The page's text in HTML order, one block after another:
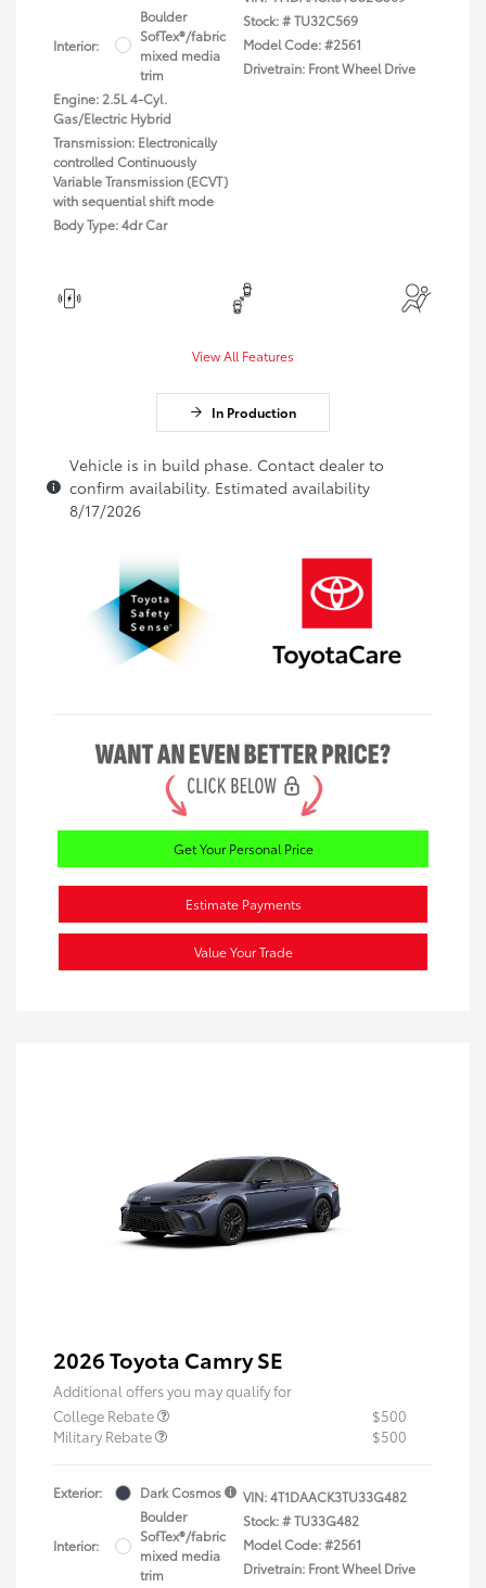
Interior:
Boulder
SofTex®/fabric
mixed media
trim
Engine: 2.5L 4-Cyl.
Gas/Electric Hybrid
Transmission: Electronically
controlled Continuously
Variable Transmission (ECVT)
with sequential shift mode
Body Type: 4dr Car
Stock: #TU32C569
Model Code: #2561
Drivetrain: Front Wheel Drive
View All Features
In Production
Vehicle is in build phase. Contact dealer to
confirm availability. Estimated availability
8/17/2026
Get Your Personal Price
Estimate Payments
Value Your Trade
2026 Toyota Camry SE
Additional offers you may qualify for
College Rebate
$500
Military Rebate
$500
Exterior: Dark Cosmos
Interior:
Boulder
SofTex®/fabric
mixed media
trim
VIN:4T1DAACK3TU33G482
Stock: #TU33G482
Model Code: #2561
Drivetrain: Front Wheel Drive